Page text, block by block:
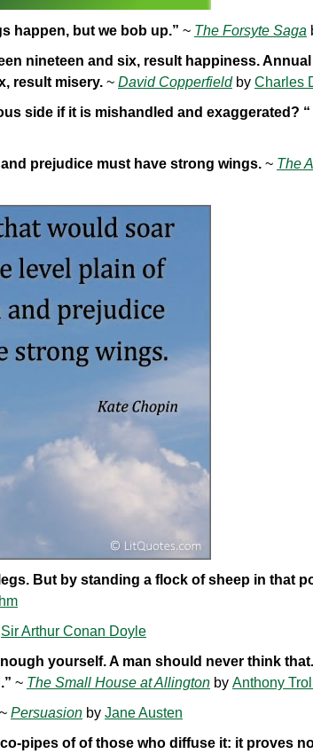
happen, but we bob up.” ~ The Forsyte Saga
nineteen and six, result happiness.
result misery. ~ David Copperfieldby Charles
side if it is mishandled and exaggerated? “
prejudice must have strong wings. ~ The
But by standing a flock of sheep in that
Sir Arthur Conan Doyle
yourself. A man should never think
~ The Small House at Allington by Anthony
~ Persuasion by Jane Austen
pipes of of those who diffuse it: it proves